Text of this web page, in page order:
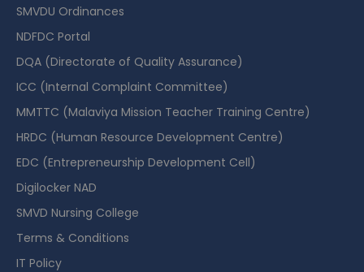
SMVDU Ordinances
NDFDC Portal
DQA (Directorate of Quality Assurance)
ICC (Internal Complaint Committee)
MMTTC (Malaviya Mission Teacher Training Centre)
HRDC (Human Resource Development Centre)
EDC (Entrepreneurship Development Cell)
Digilocker NAD
SMVD Nursing College
Terms & Conditions
IT Policy